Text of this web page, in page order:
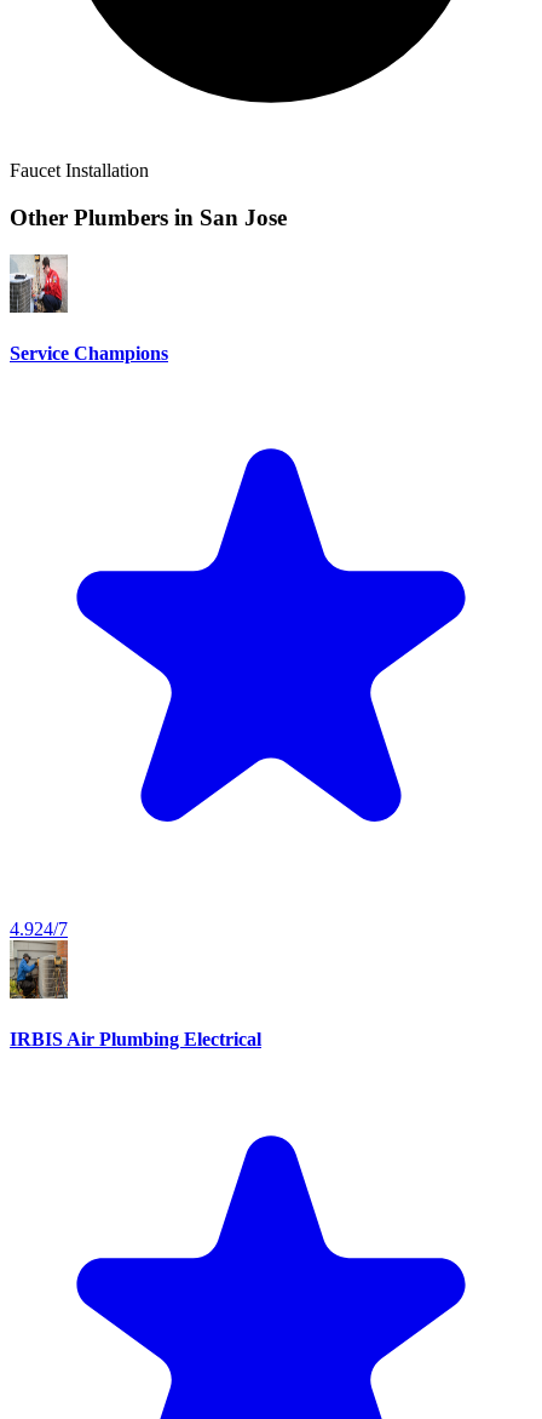
Faucet Installation
Other Plumbers in San Jose
Service Champions
4.924/7
IRBIS Air Plumbing Electrical